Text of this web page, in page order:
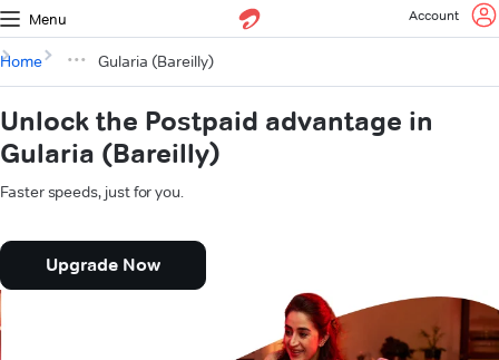
Menu Account
Home Gularia (Bareilly)
Unlock the Postpaid advantage in
Gularia (Bareilly)
Faster speeds, just for you.
Upgrade Now